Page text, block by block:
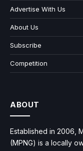
Advertise With Us
About Us
Subscribe
Competition
ABOUT
Established in 2006,
(MPNG) is a locally